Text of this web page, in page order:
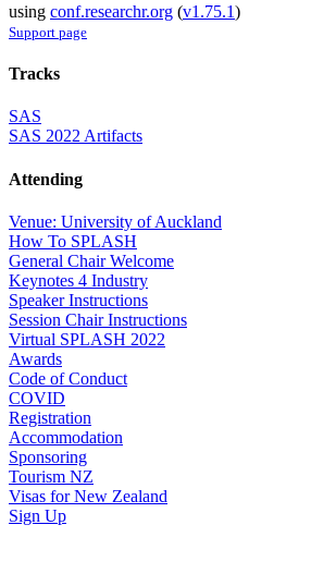
using conf.researchr.org (v1.75.1)
Support page
Tracks
SAS
SAS 2022 Artifacts
Attending
Venue: University of Auckland
How To SPLASH
General Chair Welcome
Keynotes 4 Industry
Speaker Instructions
Session Chair Instructions
Virtual SPLASH 2022
Awards
Code of Conduct
COVID
Registration
Accommodation
Sponsoring
Tourism NZ
Visas for New Zealand
Sign Up